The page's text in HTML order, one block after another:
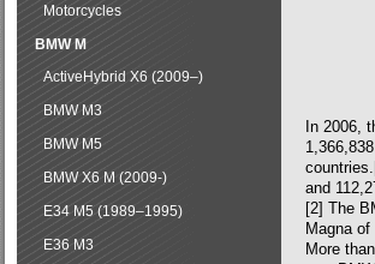
In 2006,
and
[2] The
Magna
More
Motorcycles
BMW M
ActiveHybrid X6 (2009–)
BMW M3
BMW M5
BMW X6 M (2009-)
E34 M5 (1989–1995)
E36 M3